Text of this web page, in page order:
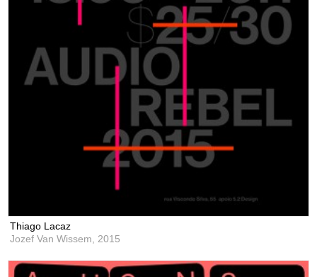
Thiago Lacaz
Jozef Van Wissem,2015